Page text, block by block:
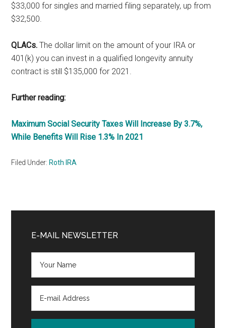
$33,000 for singles and married filing separately, up from
$32,500.
QLACs.The dollar limit on the amount of your IRA or
401(k) you can invest in a qualified longevity annuity
contract is still $135,000 for 2021.
Further reading:
Maximum Social Security Taxes Will Increase By 3.7%,
While Benefits Will Rise 1.3% In 2021
Filed Under: Roth IRA
Sidebar
E-MAIL NEWSLETTER